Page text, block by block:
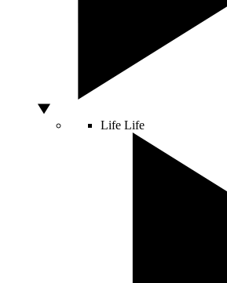
Life Life